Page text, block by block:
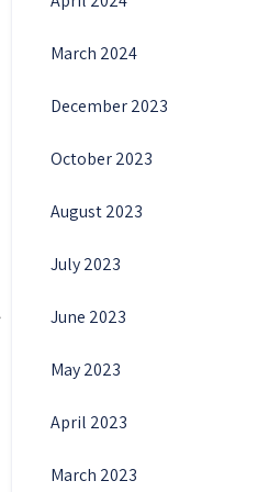
March 2024
December 2023
October 2023
August 2023
July 2023
June 2023
May 2023
April 2023
March 2023